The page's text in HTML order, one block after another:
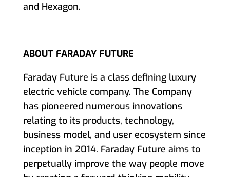
and Hexagon.
ABOUT FARADAY FUTURE
Faraday Future is a class defining luxury
electric vehicle company. The Company
has pioneered numerous innovations
relating to its products, technology,
business model, and user ecosystem since
inception in 2014. Faraday Future aims to
perpetually improve the way people move